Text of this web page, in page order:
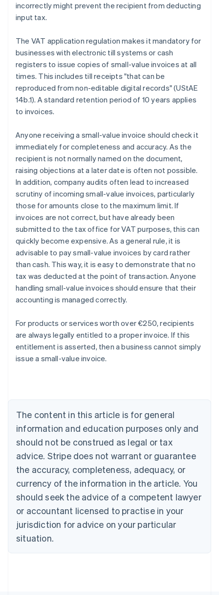
incorrectly might prevent the recipient from deducting
input tax.
The VAT application regulation makes it mandatory for
businesses with electronic till systems or cash
registers to issue copies of small-value invoices at all
times. This includes till receipts "that can be
reproduced from non-editable digital records" (UStAE
14b.1). A standard retention period of 10 years applies
to invoices.
Anyone receiving a small-value invoice should check it
immediately for completeness and accuracy. As the
recipient is not normally named on the document,
raising objections at a later date is often not possible.
In addition, company audits often lead to increased
scrutiny of incoming small-value invoices, particularly
those for amounts close to the maximum limit. If
invoices are not correct, but have already been
submitted to the tax office for VAT purposes, this can
quickly become expensive. As a general rule, it is
advisable to pay small-value invoices by card rather
than cash. This way, it is easy to demonstrate that no
tax was deducted at the point of transaction. Anyone
handling small-value invoices should ensure that their
accounting is managed correctly.
For products or services worth over €250, recipients
are always legally entitled to a proper invoice. If this
entitlement is asserted, then a business cannot simply
issue a small-value invoice.
The content in this article is for general
information and education purposes only and
should not be construed as legal or tax
advice. Stripe does not warrant or guarantee
the accuracy, completeness, adequacy, or
currency of the information in the article. You
should seek the advice of a competent lawyer
or accountant licensed to practise in your
jurisdiction for advice on your particular
situation.
Australia
English
NederlandsFrançaisDeutschEnglish
Brazil
PortuguêsEnglish
Bulgaria
English
EnglishFrançais
Croatia
Italiano
Cyprus
English
Czech Republic
Denmark
English